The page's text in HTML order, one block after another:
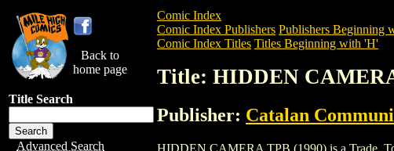
Back to
home page
Title Search
Advanced Search
Comic Index
Comic Index Publishers Publishers Beginning
Comic Index Titles Titles Beginning with 'H'
Title: HIDDEN
Publisher: Catalan
HIDDEN CAMERA TPB (1990) is a Trade.